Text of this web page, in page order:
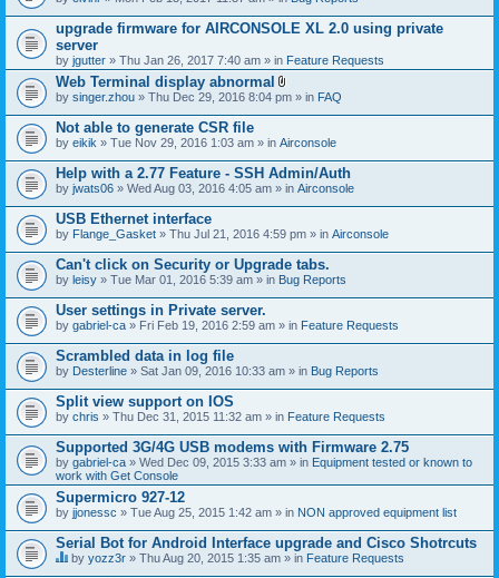
upgrade firmware for AIRCONSOLE XL 2.0 using private
server
by jgutter » Thu Jan 26, 2017 7:40 am » in Feature Requests
Web Terminal display abnormal
A
t
c
h
m
e
s
)
by singer.zhou » Thu Dec 29, 2016 8:04 pm » in FAQ
Not able to generate CSR file
by eikik » Tue Nov 29, 2016 1:03 am » in Airconsole
Help with a 2.77 Feature - SSH Admin/Auth
by jwats06 » Wed Aug 03, 2016 4:05 am » in Airconsole
USB Ethernet interface
by Flange_Gasket » Thu Jul 21, 2016 4:59 pm » in Airconsole
Can't click on Security or Upgrade tabs.
by leisy » Tue Mar 01, 2016 5:39 am » in Bug Reports
User settings in Private server.
by gabriel-ca » Fri Feb 19, 2016 2:59 am » in Feature Requests
Scrambled data in log file
by Desterline » Sat Jan 09, 2016 10:33 am » in Bug Reports
Split view support on IOS
by chris » Thu Dec 31, 2015 11:32 am » in Feature Requests
Supported 3G/4G USB modems with Firmware 2.75
by gabriel-ca » Wed Dec 09, 2015 3:33 am » in Equipment tested or known to
work with Get Console
Supermicro 927-12
by jjonessc » Tue Aug 25, 2015 1:42 am » in NON approved equipment list
Serial Bot for Android Interface upgrade and Cisco Shotrcuts
by yozz3r » Thu Aug 20, 2015 1:35 am » in Feature Requests